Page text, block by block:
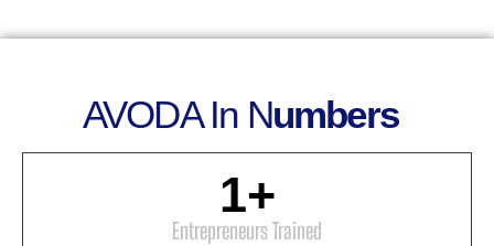
AVODA In NUmbers
Entrepreneurs Trained
1+